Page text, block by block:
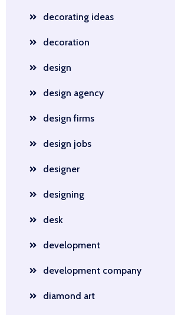
decorating ideas
decoration
design
design agency
design firms
design jobs
designer
designing
desk
development
development company
diamond art